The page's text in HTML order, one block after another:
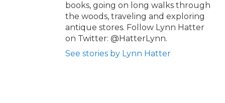
books, going on long walks through
the woods, traveling and exploring
antique stores. Follow Lynn Hatter
on Twitter: @HatterLynn.
See stories by Lynn Hatter